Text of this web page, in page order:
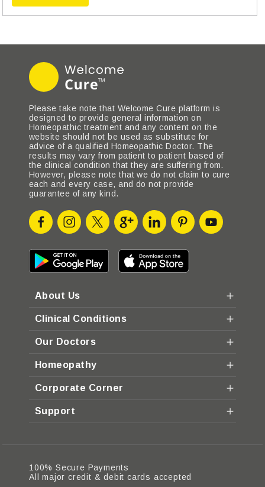
Please take note that Welcome Cure platform is
designed to provide general information on
Homeopathic treatment and any content on the
website should not be used as substitute for
advice of a qualified Homeopathic Doctor. The
results may vary from patient to patient based of
the clinical condition that they are suffering from.
However, please note that we do not claim to cure
each and every case, and do not provide
guarantee of any kind.
About Us
Clinical Conditions
Our Doctors
Homeopathy
Corporate Corner
Support
100% Secure Payments
All major credit & debit cards accepted